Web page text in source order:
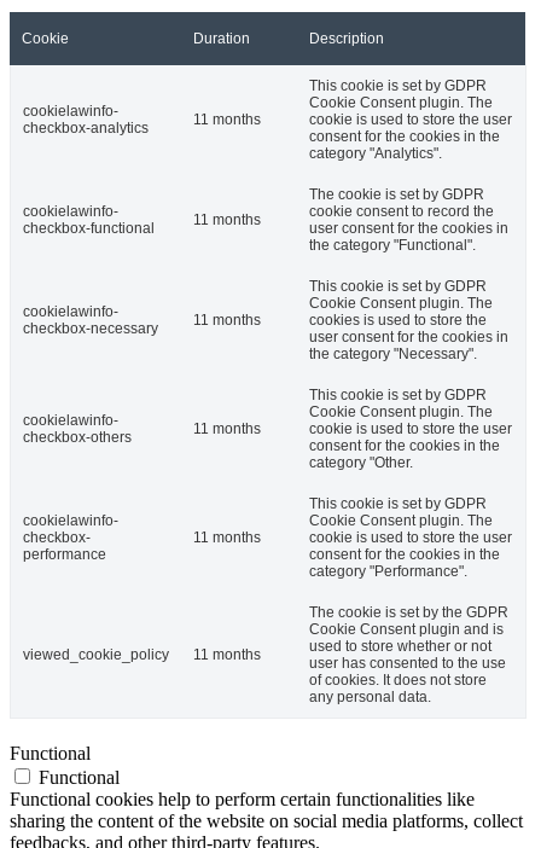
Cookie Duration Description
cookielawinfo-
checkbox-analytics
11 months
This cookie is set by GDPR
Cookie Consent plugin. The
cookie is used to store the user
consent for the cookies in the
category "Analytics".
cookielawinfo-
checkbox-functional
11 months
The cookie is set by GDPR
cookie consent to record the
user consent for the cookies in
the category "Functional".
cookielawinfo-
checkbox-necessary
11 months
This cookie is set by GDPR
Cookie Consent plugin. The
cookies is used to store the
user consent for the cookies in
the category "Necessary".
cookielawinfo-
checkbox-others
11 months
This cookie is set by GDPR
Cookie Consent plugin. The
cookie is used to store the user
consent for the cookies in the
category "Other.
cookielawinfo-
checkbox-
performance
11 months
This cookie is set by GDPR
Cookie Consent plugin. The
cookie is used to store the user
consent for the cookies in the
category "Performance".
viewed_cookie_policy 11 months
The cookie is set by the GDPR
Cookie Consent plugin and is
used to store whether or not
user has consented to the use
of cookies. It does not store
any personal data.
Functional
Functional
Functional cookies help to perform certain functionalities like
sharing the content of the website on social media platforms, collect
feedbacks, and other third-party features.